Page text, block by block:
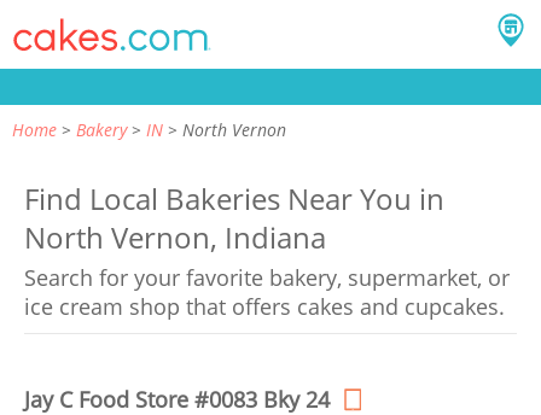
Home Bakery IN North Vernon
Find Local Bakeries Near You in
North Vernon, Indiana
Search for your favorite bakery, supermarket, or
ice cream shop that offers cakes and cupcakes.
Jay C Food Store #0083 Bky 24